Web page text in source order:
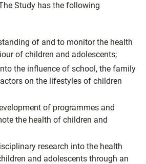
Study has the following
of and to monitor the health
of children and adolescents;
the influence of school, the family
on the lifestyles of children
of programmes and
the health of children and
research into the health
and adolescents through an